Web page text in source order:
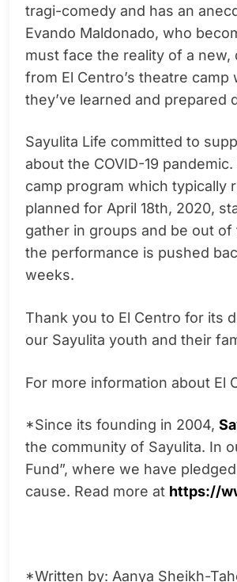
tragi-comedy and has an
Evando Maldonado, who
must face the reality of a
from El Centro’s theatre
they’ve learned and prepared
Sayulita Life committed to
about the COVID-19
camp program which typically
planned for April 18th, 2020,
gather in groups and be out
the performance is pushed
weeks.
Thank you to El Centro for its
our Sayulita youth and their
For more information about El
*Since its founding in 2004,
the community of Sayulita. In
Fund”, where we have
cause. Read more at https://
*Written by: Aanya Sheikh-